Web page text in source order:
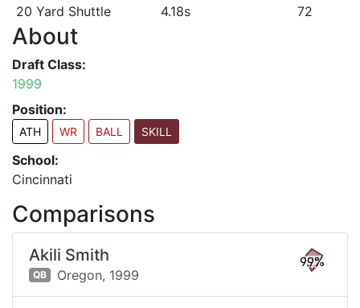
20 Yard Shuttle
4.18s 72
About
Draft Class:
1999
Position:
ATH WR BALL SKILL
School:
Cincinnati
Comparisons
Akili Smith
QB Oregon, 1999
99%